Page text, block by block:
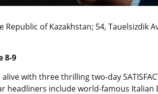
of Kazakhstan; 54, Tauelsizdik
8-9
with three thrilling two-day
headliners include world-famous Italian